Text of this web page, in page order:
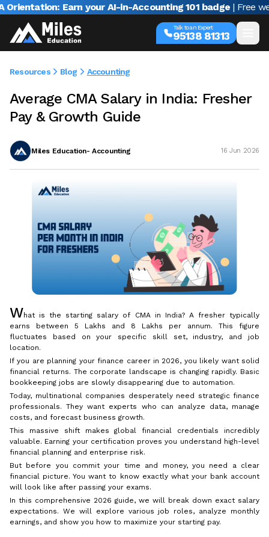
Earn your AI-in-Accounting 101 badge | Free webinar
Talk to an Expert
95138 81313
Resources Blog Accounting
Average CMA Salary in India: Fresher
Pay & Growth Guide
Miles Education- Accounting 16 Jun 2026
What is the starting salary of CMA in India? A fresher typically
earns between ₹5 Lakhs and ₹8 Lakhs per annum. This figure
fluctuates based on your specific skill set, industry, and job
location.
If you are planning your finance career in 2026, you likely want solid
financial returns. The corporate landscape is changing rapidly. Basic
bookkeeping jobs are slowly disappearing due to automation.
Today, multinational companies desperately need strategic finance
professionals. They want experts who can analyze data, manage
costs, and forecast business growth.
This massive shift makes global financial credentials incredibly
valuable. Earning your certification proves you understand high-level
financial planning and enterprise risk.
But before you commit your time and money, you need a clear
financial picture. You want to know exactly what your bank account
will look like after passing your exams.
In this comprehensive 2026 guide, we will break down exact salary
expectations. We will explore various job roles, analyze monthly
earnings, and show you how to maximize your starting pay.